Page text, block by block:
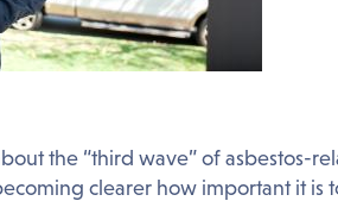
the “third wave” of asbestos-
clearer how important it is